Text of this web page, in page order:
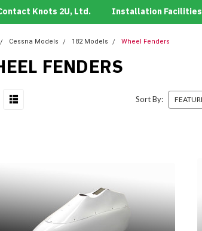
Knots 2U, Ltd. Installation Facilities
Cessna Models 182 Models Wheel Fenders
FENDERS
Sort By: